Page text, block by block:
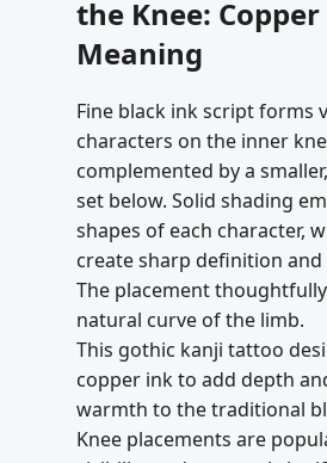
the Knee:
Meaning
Fine black ink script forms
characters on the inner
complemented by a
set below. Solid shading
shapes of each character,
create sharp definition
The placement
natural curve of the limb.
This gothic kanji tattoo
copper ink to add depth
warmth to the traditional
Knee placements are